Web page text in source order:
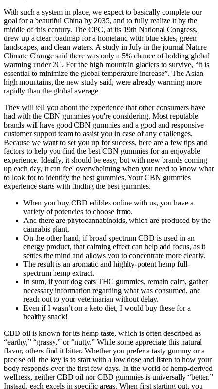
With such a system in place, we expect to basically complete our
goal for a beautiful China by 2035, and to fully realize it by the
middle of this century. The CPC, at its 19th National Congress,
drew up a clear roadmap for a homeland with blue skies, green
landscapes, and clean waters. A study in July in the journal Nature
Climate Change said there was only a 5% chance of holding global
warming under 2C. For the high mountain glaciers to survive, “it is
essential to minimize the global temperature increase”. The Asian
high mountains, the new study said, were already warming more
rapidly than the global average.
They will tell you about the experience that other consumers have
had with the CBN gummies you're considering. Most reputable
brands will have good CBN gummies and a good and responsive
customer support team to assist you in case of any challenges.
Because we want to set you up for success, here are a few tips and
factors to help you find the best CBN gummies for an enjoyable
experience. Ideally, it should be easy, but with new brands coming
up each day, it can feel overwhelming when you need to know what
to look for to identify the best gummies. Your CBN gummies
experience starts with finding the best gummies.
When you buy CBD edibles online with us, you have a
variety of potencies to choose frmo.
And there are phytocannabinoids, which are produced by the
cannabis plant.
On the other hand, if broad spectrum CBD is used in an
energy product, that calming effect can help add focus, as it
settles the mind and allows you to concentrate more clearly.
The result is an aromatic and highlty-potent hemp full-
spectrum hemp extract.
In sum, if your dog eats THC gummies, remain calm, gather
necessary information regarding what was consumed, and
reach out to your veterinarian without delay.
Even if I wasn’t on a keto diet, I would buy these for a
healthy snack!
CBD oil is known for its hemp taste, which is often described as
“earthy,” “grassy,” or “nutty.” While some appreciate this natural
flavor, others find it bitter. Whether you prefer a tasty gummy or a
precise oil, the key is to start with a low dose and listen to how your
body responds over the first few days. In the world of hemp-derived
wellness, neither CBD oil nor CBD gummies is universally “better.”
Instead, each excels in specific areas. When first starting out, you